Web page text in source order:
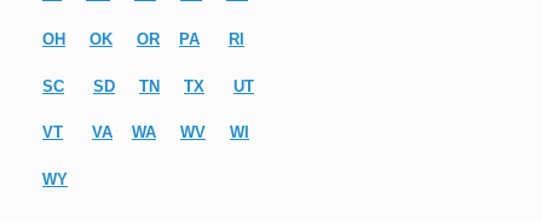
OH OK OR PA RI
SC SD TN TX UT
VT VA WA WV WI
WY